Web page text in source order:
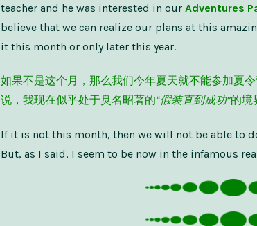
teacher and he was interested in our Adventures
believe that we can realize our plans at this
it this month or only later this year.
如果不是这个月，那么我们今年夏天就不能参加夏
说，我现在似乎处于臭名昭著的“假装直到成功”的境
If it is not this month, then we will not be able to
But, as I said, I seem to be now in the infamous